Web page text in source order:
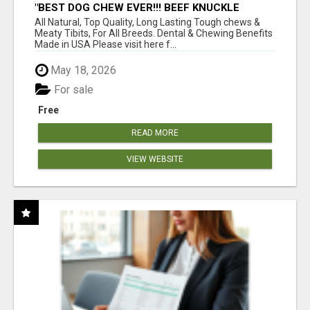
"BEST DOG CHEW EVER!!! BEEF KNUCKLE
BONES!"
All Natural, Top Quality, Long Lasting Tough chews &
Meaty Tibits, For All Breeds. Dental & Chewing Benefits
Made in USA Please visit here f...
May 18, 2026
Free
For sale
READ MORE
VIEW WEBSITE